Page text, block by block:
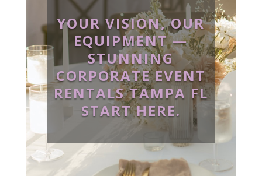
YOUR VISION, OUR
EQUIPMENT —
STUNNING
CORPORATE EVENT
RENTALS TAMPA FL
START HERE.